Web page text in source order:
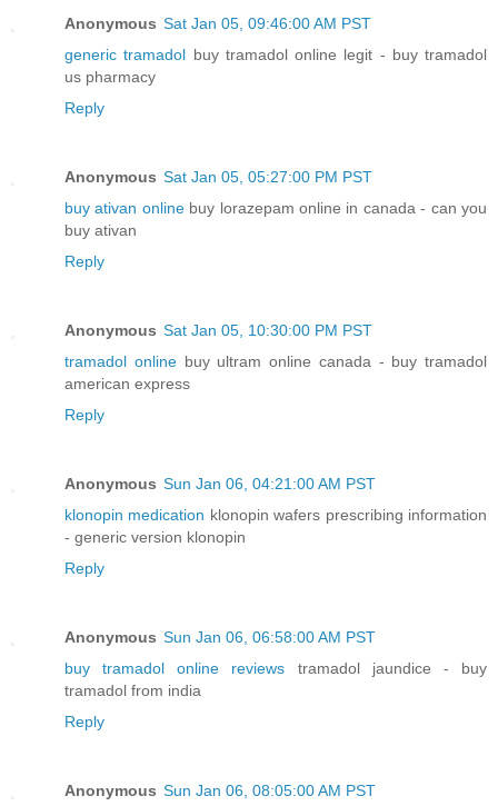
Anonymous Sat Jan 05, 09:46:00 AM PST
generic tramadol buy tramadol online legit - buy tramadol
us pharmacy
Reply
Anonymous Sat Jan 05, 05:27:00 PM PST
buy ativan onlinebuy lorazepam online in canada - can you
buy ativan
Reply
Anonymous Sat Jan 05, 10:30:00 PM PST
tramadol onlinebuy ultram online canada - buy tramadol
american express
Reply
Anonymous Sun Jan 06, 04:21:00 AM PST
klonopin medication klonopin wafers prescribing information
- generic version klonopin
Reply
Anonymous Sun Jan 06, 06:58:00 AM PST
buy tramadol online reviews tramadol jaundice - buy
tramadol from india
Reply
Anonymous Sun Jan 06, 08:05:00 AM PST